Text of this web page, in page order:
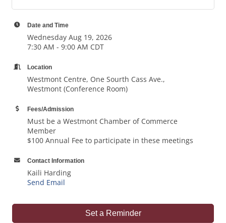
Date and Time
Wednesday Aug 19, 2026
7:30 AM - 9:00 AM CDT
Location
Westmont Centre, One Sourth Cass Ave.,
Westmont (Conference Room)
Fees/Admission
Must be a Westmont Chamber of Commerce
Member
$100 Annual Fee to participate in these meetings
Contact Information
Kaili Harding
Send Email
Set a Reminder